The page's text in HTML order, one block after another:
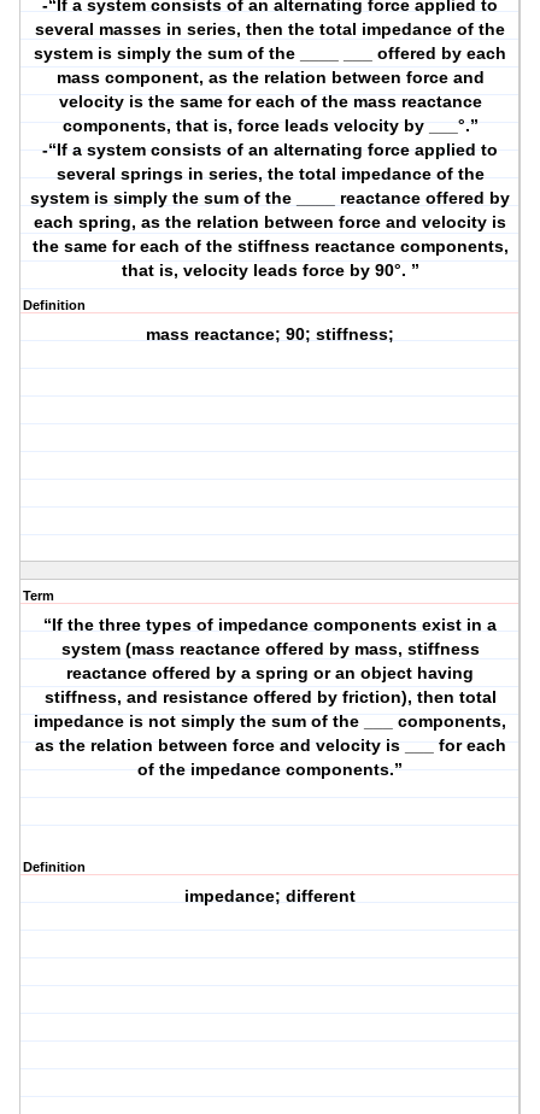
-“If a system consists of an alternating force applied to
several masses in series, then the total impedance of the
system is simply the sum of the ____ ___ offered by each
mass component, as the relation between force and
velocity is the same for each of the mass reactance
components, that is, force leads velocity by ___°.”
-“If a system consists of an alternating force applied to
several springs in series, the total impedance of the
system is simply the sum of the ____ reactance offered by
each spring, as the relation between force and velocity is
the same for each of the stiffness reactance components,
that is, velocity leads force by 90°. ”
Definition
mass reactance; 90; stiffness;
Term
“If the three types of impedance components exist in a
system (mass reactance offered by mass, stiffness
reactance offered by a spring or an object having
stiffness, and resistance offered by friction), then total
impedance is not simply the sum of the ___ components,
as the relation between force and velocity is ___ for each
of the impedance components.”
Definition
impedance; different